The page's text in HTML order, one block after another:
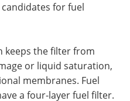
for fuel
keeps the filter from
or liquid saturation,
membranes. Fuel
a four-layer fuel filter.